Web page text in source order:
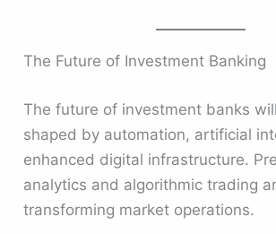
The Future of Investment Banking
The future of investment banks
shaped by automation, artificial
enhanced digital infrastructure.
analytics and algorithmic trading
transforming market operations.